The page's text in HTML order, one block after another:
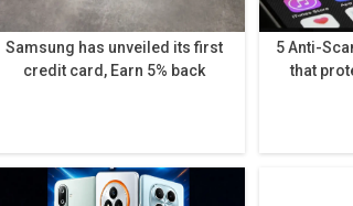
Samsung has unveiled its first
credit card, Earn 5% back
5 Anti-
that